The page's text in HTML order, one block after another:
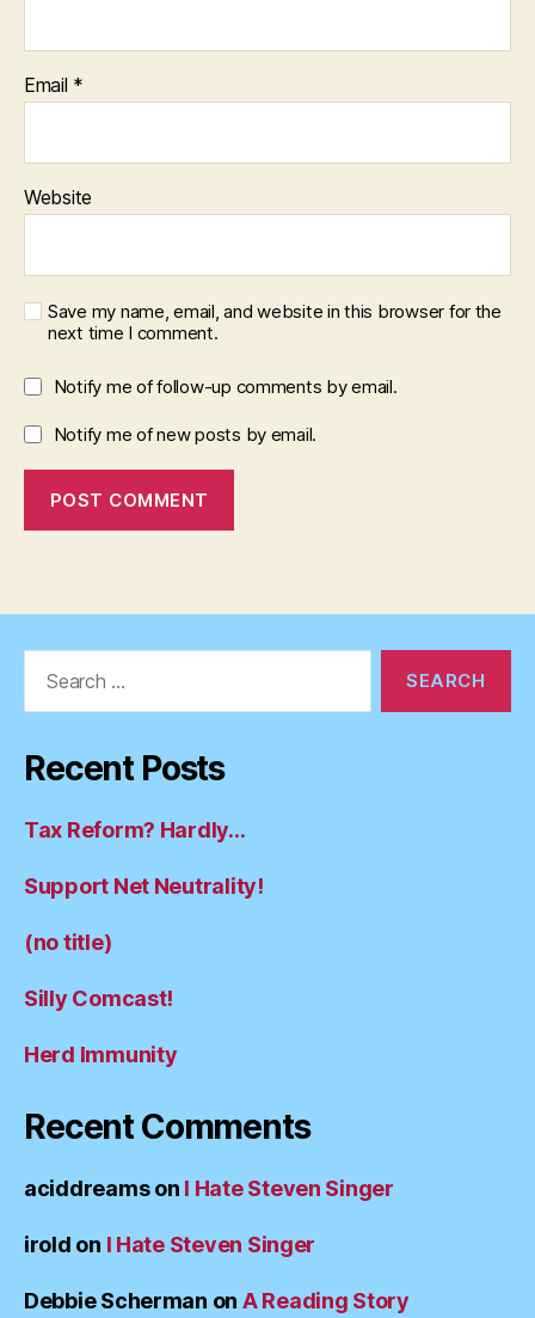
Email *
Website
Save my name, email, and website in this browser for the
next time I comment.
Notify me of follow-up comments by email.
Notify me of new posts by email.
Recent Posts
Tax Reform? Hardly…
Support Net Neutrality!
(no title)
Silly Comcast!
Herd Immunity
Recent Comments
aciddreamson I Hate Steven Singer
irold on I Hate Steven Singer
Debbie Scherman on A Reading Story